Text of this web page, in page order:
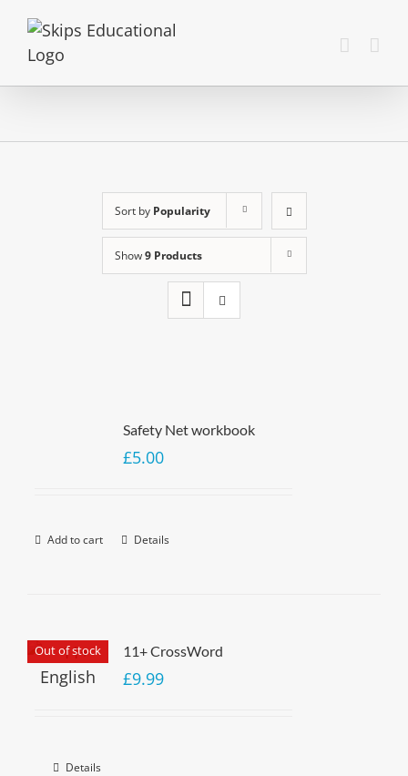
Sort by Popularity
Show9 Products
Safety Net workbook
£5.00
Add to cart Details
Out of stock 11+ CrossWord
£9.99
Details